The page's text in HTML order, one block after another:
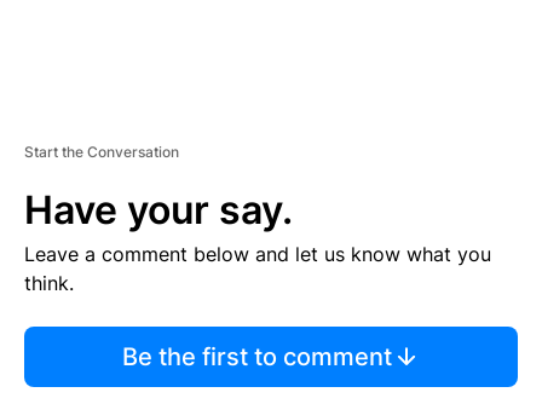
Start the Conversation
Have your say.
Leave a comment below and let us know what you
think.
Be the first to comment